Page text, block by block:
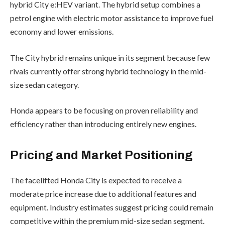
hybrid City e:HEV variant. The hybrid setup combines a
petrol engine with electric motor assistance to improve fuel
economy and lower emissions.
The City hybrid remains unique in its segment because few
rivals currently offer strong hybrid technology in the mid-
size sedan category.
Honda appears to be focusing on proven reliability and
efficiency rather than introducing entirely new engines.
Pricing and Market Positioning
The facelifted Honda City is expected to receive a
moderate price increase due to additional features and
equipment. Industry estimates suggest pricing could remain
competitive within the premium mid-size sedan segment.